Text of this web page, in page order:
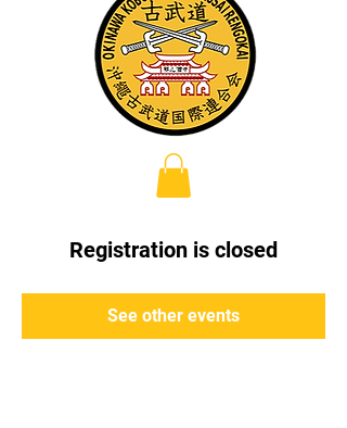
Registration is closed
See other events